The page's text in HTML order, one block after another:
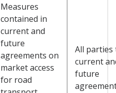
Measures
contained in
current and
future
agreements on
market access
for road
All parties
current
future